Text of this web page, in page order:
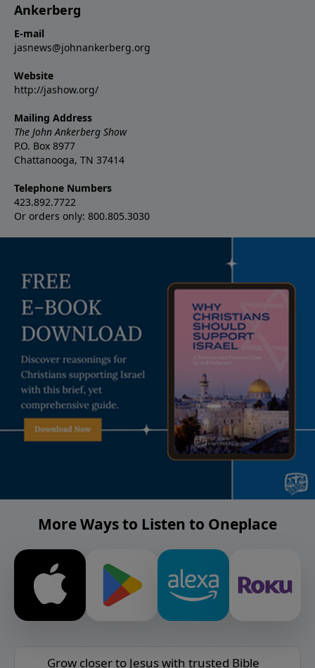
Ankerberg
E-mail
jasnews@johnankerberg.org
Website
http://jashow.org/
Mailing Address
The John Ankerberg Show
P.O. Box 8977
Chattanooga, TN 37414
Telephone Numbers
423.892.7722
Or orders only: 800.805.3030
More Ways to Listen to Oneplace
Grow closer to Jesus with trusted Bible